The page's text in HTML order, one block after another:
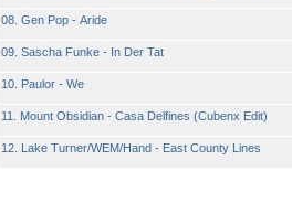
08. Gen Pop - Aride
09. Sascha Funke - In Der Tat
10. Paulor - We
11. Mount Obsidian - Casa Delfines (Cubenx Edit)
12. Lake Turner/WEM/Hand - East County Lines